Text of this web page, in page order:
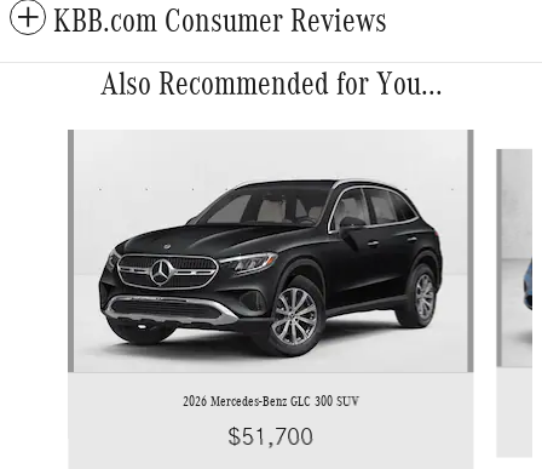
KBB.com Consumer Reviews
Also Recommended for You...
2026 Mercedes-Benz GLC 300 SUV
$51,700